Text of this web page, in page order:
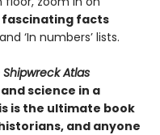
fascinating facts
‘In numbers’ lists.
Shipwreck Atlas
science in a
is the ultimate book
and anyone